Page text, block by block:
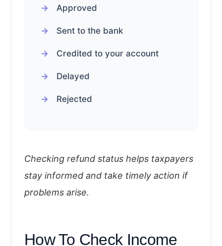
Approved
Sent to the bank
Credited to your account
Delayed
Rejected
Checking refund status helps taxpayers
stay informed and take timely action if
problems arise.
How To Check Income